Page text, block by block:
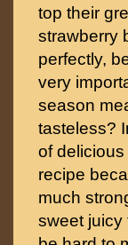
top their
strawberry
perfectly,
very
season
tasteless?
of
recipe
much
sweet juicy